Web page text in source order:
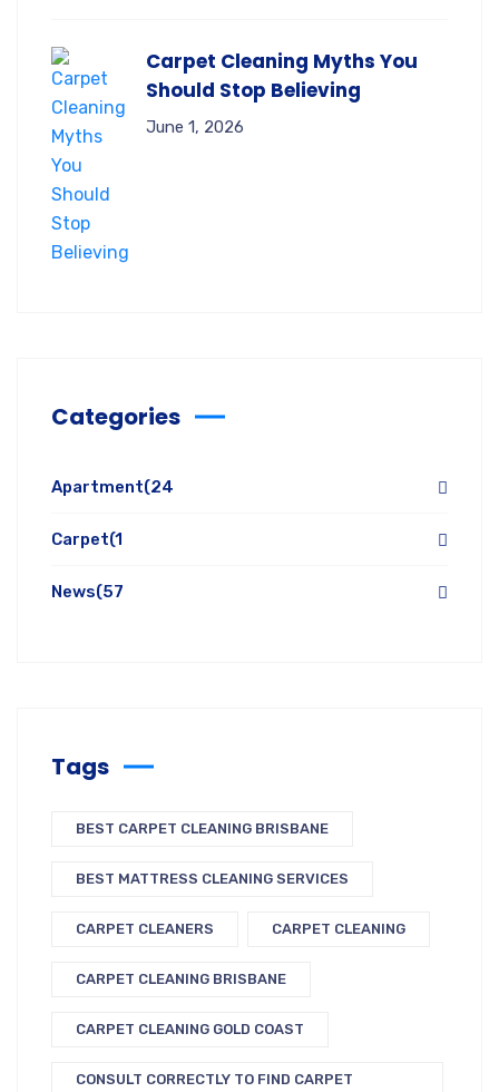
Carpet Cleaning Myths You
Should Stop Believing
June 1, 2026
Categories
Apartment(24
Carpet(1
News(57
Tags
BEST CARPET CLEANING BRISBANE
BEST MATTRESS CLEANING SERVICES
CARPET CLEANERS CARPET CLEANING
CARPET CLEANING BRISBANE
CARPET CLEANING GOLD COAST
CONSULT CORRECTLY TO FIND CARPET